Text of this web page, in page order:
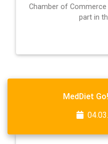
Chamber of
part in
MedDiet